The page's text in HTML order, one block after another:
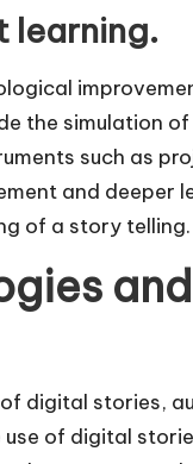
learning.
the simulation
such as
and deeper
of a story telling.
and
digital stories,
of digital